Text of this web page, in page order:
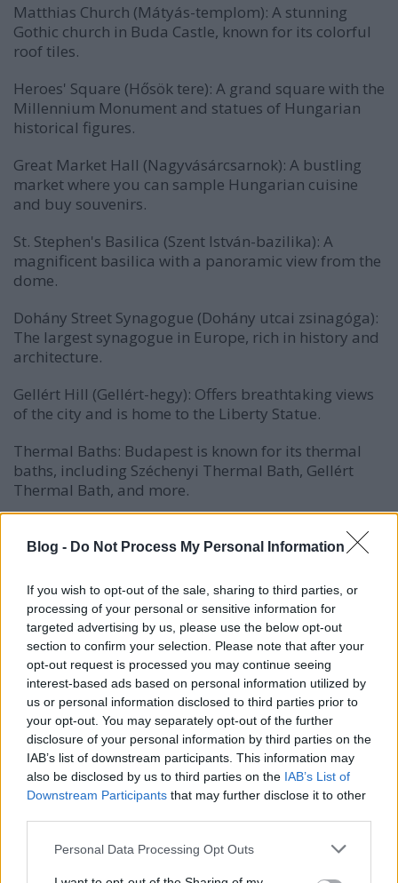
Blog - Do Not Process My Personal Information
If you wish to opt-out of the sale, sharing to third parties, or
processing of your personal or sensitive information for
targeted advertising by us, please use the below opt-out
section to confirm your selection. Please note that after your
opt-out request is processed you may continue seeing
interest-based ads based on personal information utilized by
us or personal information disclosed to third parties prior to
your opt-out. You may separately opt-out of the further
disclosure of your personal information by third parties on the
IAB’s list of downstream participants. This information may
also be disclosed by us to third parties on the IAB’s List of
Downstream Participants that may further disclose it to other
Please note that this website/app uses one or more Google
Personal Data Processing Opt Outs
Matthias Church (Mátyás-templom): A stunning
Gothic church in Buda Castle, known for its colorful
roof tiles.
Heroes' Square (Hősök tere): A grand square with the
Millennium Monument and statues of Hungarian
historical figures.
Great Market Hall (Nagyvásárcsarnok): A bustling
market where you can sample Hungarian cuisine
and buy souvenirs.
St. Stephen's Basilica (Szent István-bazilika): A
magnificent basilica with a panoramic view from the
dome.
Dohány Street Synagogue (Dohány utcai zsinagóga):
The largest synagogue in Europe, rich in history and
architecture.
Gellért Hill (Gellért-hegy): Offers breathtaking views
of the city and is home to the Liberty Statue.
Thermal Baths: Budapest is known for its thermal
baths, including Széchenyi Thermal Bath, Gellért
Thermal Bath, and more.
Museum of Fine Arts (Szépművészeti Múzeum): An
extensive collection of European art, including works
Margaret Island (Margitsziget): A peaceful island in
the Danube River with gardens and a musical
fountain.
Vajdahunyad Castle (Vajdahunyad vára): A castle
complex with various architectural styles in City
Park.
Hungarian State Opera House (Magyar Állami
Operaház): An architectural gem and a venue for
world-class performances.
such as Szimpla Kert, offering a quirky nightlife